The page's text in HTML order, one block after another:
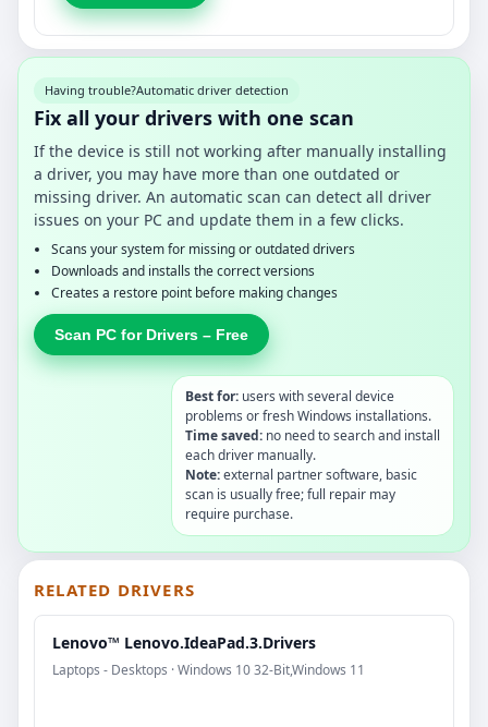
Having trouble?Automatic driver detection
Fix all your drivers with one scan
If the device is still not working after manually installing
a driver, you may have more than one outdated or
missing driver. An automatic scan can detect all driver
issues on your PC and update them in a few clicks.
Scans your system for missing or outdated drivers
Downloads and installs the correct versions
Creates a restore point before making changes
Scan PC for Drivers – Free
Best for: users with several device
problems or fresh Windows installations.
Time saved: no need to search and install
each driver manually.
Note:external partner software, basic
scan is usually free; full repair may
require purchase.
RELATED DRIVERS
Lenovo™ Lenovo.IdeaPad.3.Drivers
Laptops - Desktops · Windows 10 32-Bit,Windows 11